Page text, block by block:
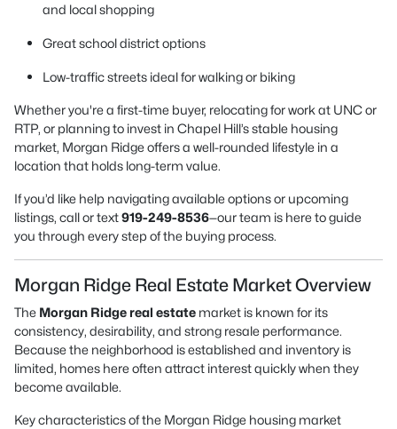
and local shopping
Great school district options
Low-traffic streets ideal for walking or biking
Whether you're a first-time buyer, relocating for work at UNC or
RTP, or planning to invest in Chapel Hill’s stable housing
market, Morgan Ridge offers a well-rounded lifestyle in a
location that holds long-term value.
If you’d like help navigating available options or upcoming
listings, call or text919-249-8536—our team is here to guide
you through every step of the buying process.
Morgan Ridge Real Estate Market Overview
The Morgan Ridge real estate market is known for its
consistency, desirability, and strong resale performance.
Because the neighborhood is established and inventory is
limited, homes here often attract interest quickly when they
become available.
Key characteristics of the Morgan Ridge housing market